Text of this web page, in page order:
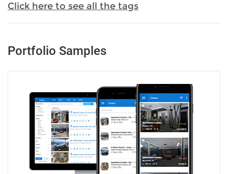
Click here to see all the tags
Portfolio Samples